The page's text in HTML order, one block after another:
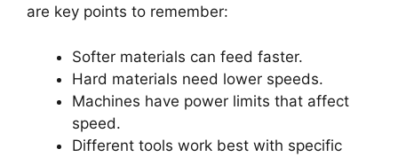
are key points to remember:
Softer materials can feed faster.
Hard materials need lower speeds.
Machines have power limits that affect
speed.
Different tools work best with specific